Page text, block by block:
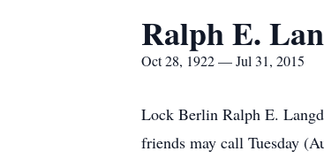
Ralph E.
Oct 28, 1922 — Jul 31, 2015
Lock Berlin Ralph E.
friends may call Tuesday